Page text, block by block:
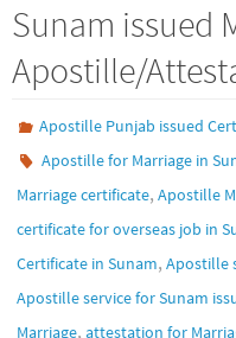
Sunam issued
Apostille/
Apostille Punjab issued
Apostille for Marriage in
Marriage certificate, Apostille
certificate for overseas job in
Certificate in Sunam, Apostille
Apostille service for Sunam
Marriage, attestation for